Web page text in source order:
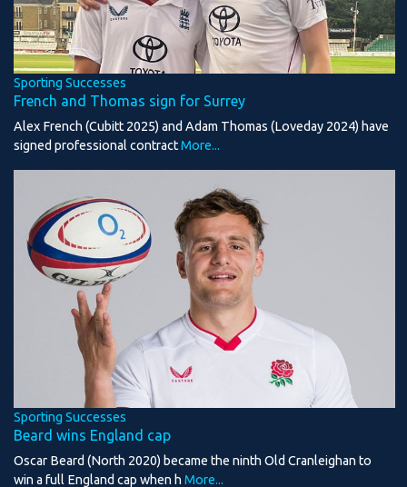
Sporting Successes
French and Thomas sign for Surrey
Alex French (Cubitt 2025) and Adam Thomas (Loveday 2024) have
signed professional contractMore...
Sporting Successes
Beard wins England cap
Oscar Beard (North 2020) became the ninth Old Cranleighan to
win a full England cap when h More...